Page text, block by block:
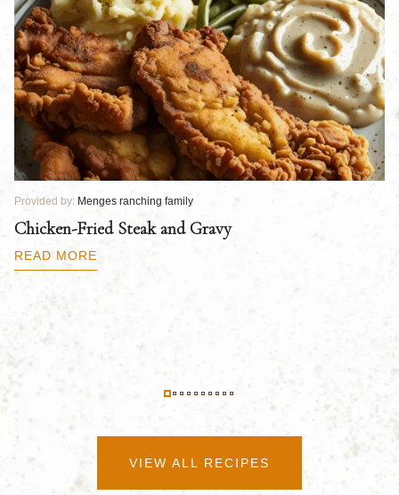
Provided by: Menges ranching family
Chicken-Fried Steak and Gravy
READ MORE
VIEW ALL RECIPES